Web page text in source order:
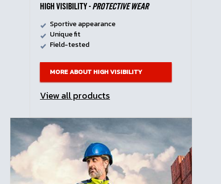
HIGH VISIBILITY -PROTECTIVE WEAR
Sportive appearance
Unique fit
Field-tested
MORE ABOUT HIGH VISIBILITY
View all products